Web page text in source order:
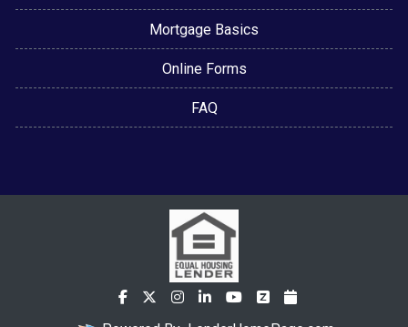
Mortgage Basics
Online Forms
FAQ